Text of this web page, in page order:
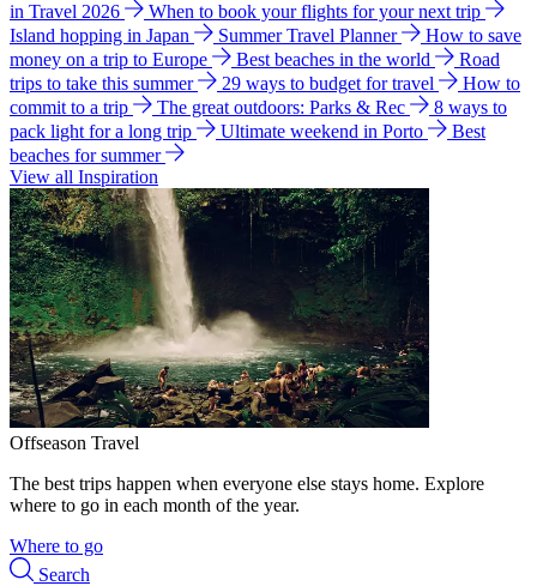
in Travel 2026
When to book your flights for your next trip
Island hopping in Japan
Summer Travel Planner
How to save
money on a trip to Europe
Best beaches in the world
Road
trips to take this summer
29 ways to budget for travel
How to
commit to a trip
The great outdoors: Parks & Rec
8 ways to
pack light for a long trip
Ultimate weekend in Porto
Best
beaches for summer
View all Inspiration
Offseason Travel
The best trips happen when everyone else stays home. Explore
where to go in each month of the year.
Where to go
Search